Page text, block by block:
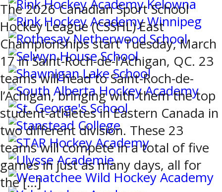
The 2026 Canadian Sport School
Hockey League (CSSHL) East
Championships start Tuesday, March
17 in Saint-Roch-de-l’Achigan, QC. 23
teams will head to Saint-Roch-de-
l’Achigan, bringing with them the top
student-athletes in Eastern Canada in
two different division. These 23
teams will compete in a total of five
games in just as many days, all for
the […]